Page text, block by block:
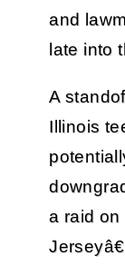
and
late into
A
Illinois
a raid on